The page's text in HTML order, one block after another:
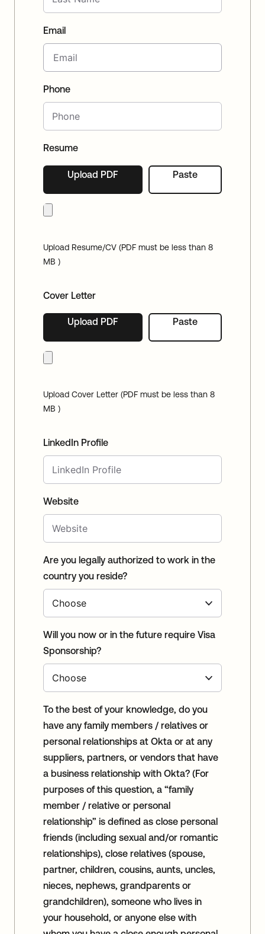
Email
Phone
Resume
Upload PDF Paste
Upload Resume/CV (PDF must be less than 8
MB )
Cover Letter
Upload PDF Paste
Upload Cover Letter (PDF must be less than 8
MB )
LinkedIn Profile
Website
Are you legally authorized to work in the
country you reside?
Will you now or in the future require Visa
Sponsorship?
To the best of your knowledge, do you
have any family members / relatives or
personal relationships at Okta or at any
suppliers, partners, or vendors that have
a business relationship with Okta? (For
purposes of this question, a “family
member / relative or personal
relationship” is defined as close personal
friends (including sexual and/or romantic
relationships), close relatives (spouse,
partner, children, cousins, aunts, uncles,
nieces, nephews, grandparents or
grandchildren), someone who lives in
your household, or anyone else with